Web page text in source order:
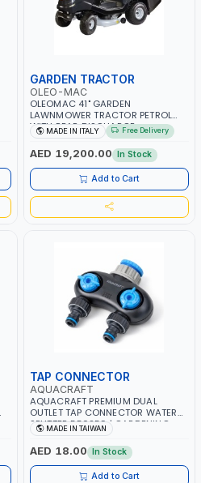
GARDEN TRACTOR
OLEO-MAC
OLEOMAC 41" GARDEN
LAWNMOWER TRACTOR PETROL
WITH REAR DISCHARGE
OM105/16K | 310L BAG | GRASS
CUTTER | PROFESSIONAL HIGH
QUALITY LANDSCAPE MACHIN |
MADE IN ITALY
MADE IN ITALY Free Delivery
AED 19,200.00 In Stock
Add to Cart
TAP CONNECTOR
AQUACRAFT
AQUACRAFT PREMIUM DUAL
OUTLET TAP CONNECTOR WATER
SPLITTER 550259 | GARDENING,
IRRIGATION, AGRICULTURAL |
MADE IN TAIWAN
MADE IN TAIWAN
AED 18.00 In Stock
Add to Cart